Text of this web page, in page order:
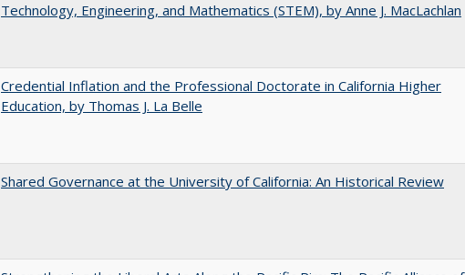
Technology, Engineering, and Mathematics (STEM), by Anne J. MacLachlan
Credential Inflation and the Professional Doctorate in California Higher
Education, by Thomas J. La Belle
Shared Governance at the University of California: An Historical Review